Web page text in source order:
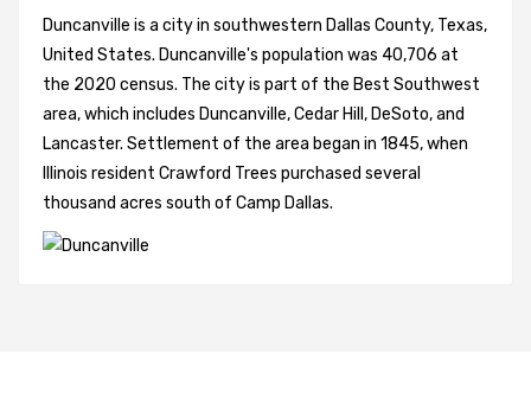
Duncanville is a city in southwestern Dallas County, Texas,
United States. Duncanville's population was 40,706 at
the 2020 census. The city is part of the Best Southwest
area, which includes Duncanville, Cedar Hill, DeSoto, and
Lancaster. Settlement of the area began in 1845, when
Illinois resident Crawford Trees purchased several
thousand acres south of Camp Dallas.